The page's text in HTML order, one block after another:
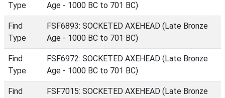
Type
Age - 1000 BC to 701 BC)
Find
Type
FSF6893: SOCKETED AXEHEAD (Late Bronze
Age - 1000 BC to 701 BC)
Find
Type
FSF6972: SOCKETED AXEHEAD (Late Bronze
Age - 1000 BC to 701 BC)
Find
FSF7015: SOCKETED AXEHEAD (Late Bronze